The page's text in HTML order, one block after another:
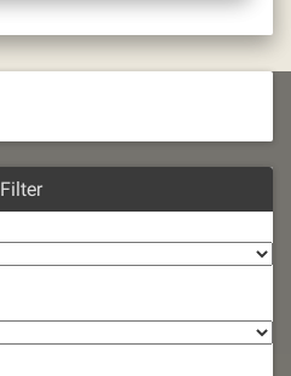
Filter